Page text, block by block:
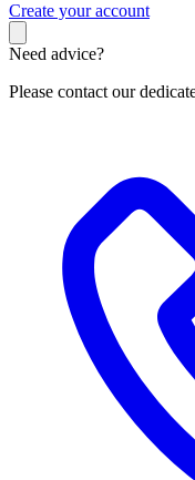
Create your account
Need advice?
Please contact our